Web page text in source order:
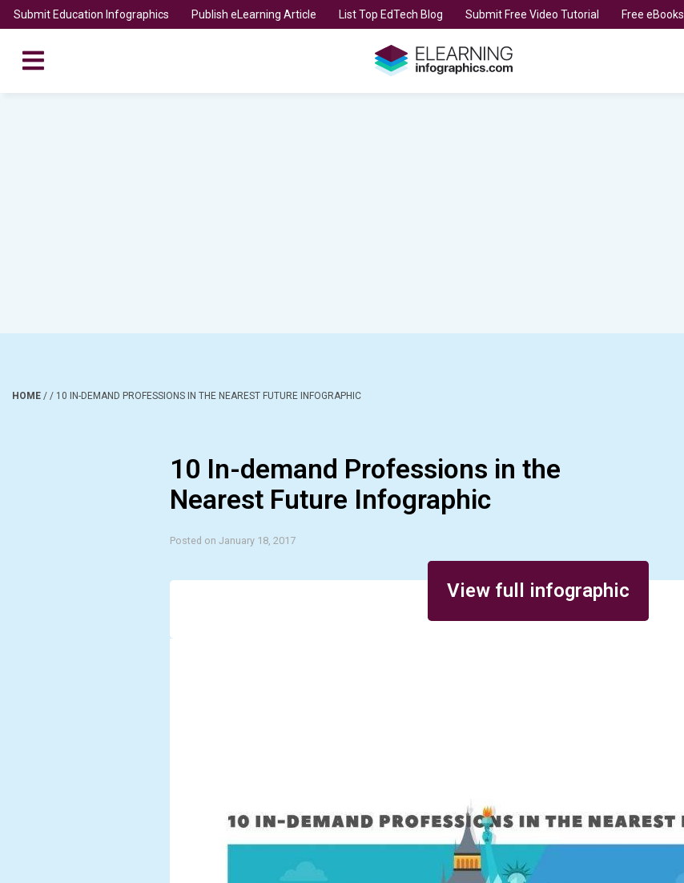
Submit Education Infographics Publish eLearning Article List Top EdTech Blog Submit Free Video Tutorial Free eBooks
HOME / / 10 IN-DEMAND PROFESSIONS IN THE NEAREST FUTURE INFOGRAPHIC
10 In-demand Professions in the
Nearest Future Infographic
Posted on January 18, 2017
View full infographic